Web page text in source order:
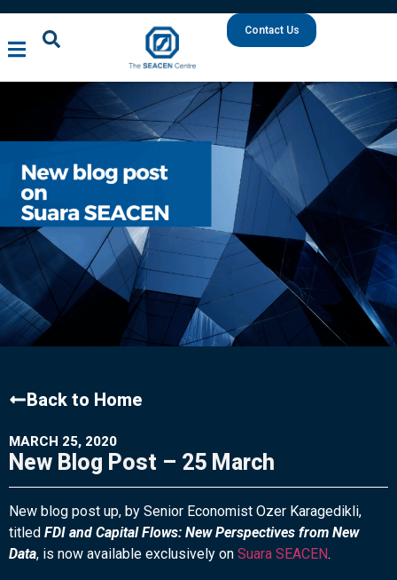
Contact Us
Back to Home
MARCH 25, 2020
New Blog Post – 25 March
New blog post up, by Senior Economist Ozer Karagedikli,
titled FDI and Capital Flows: New Perspectives from New
Data, is now available exclusively on Suara SEACEN.